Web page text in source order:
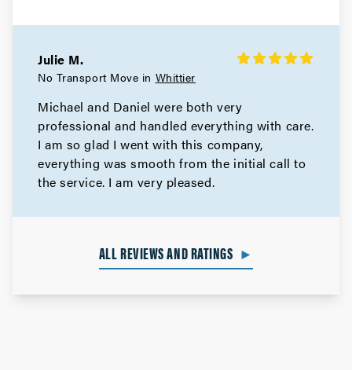
Julie M.
No Transport Move in Whittier
Michael and Daniel were both very
professional and handled everything with care.
I am so glad I went with this company,
everything was smooth from the initial call to
the service. I am very pleased.
ALL REVIEWS AND RATINGS ►